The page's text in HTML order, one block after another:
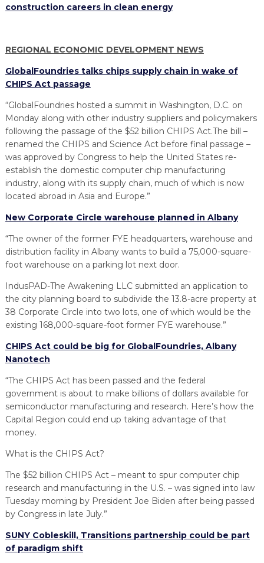
construction careers in clean energy
REGIONAL ECONOMIC DEVELOPMENT NEWS
GlobalFoundries talks chips supply chain in wake of
CHIPS Act passage
“GlobalFoundries hosted a summit in Washington, D.C. on
Monday along with other industry suppliers and policymakers
following the passage of the $52 billion CHIPS Act.The bill –
renamed the CHIPS and Science Act before final passage –
was approved by Congress to help the United States re-
establish the domestic computer chip manufacturing
industry, along with its supply chain, much of which is now
located abroad in Asia and Europe.”
New Corporate Circle warehouse planned in Albany
“The owner of the former FYE headquarters, warehouse and
distribution facility in Albany wants to build a 75,000-square-
foot warehouse on a parking lot next door.
IndusPAD-The Awakening LLC submitted an application to
the city planning board to subdivide the 13.8-acre property at
38 Corporate Circle into two lots, one of which would be the
existing 168,000-square-foot former FYE warehouse.”
CHIPS Act could be big for GlobalFoundries, Albany
Nanotech
“The CHIPS Act has been passed and the federal
government is about to make billions of dollars available for
semiconductor manufacturing and research. Here’s how the
Capital Region could end up taking advantage of that
money.
What is the CHIPS Act?
The $52 billion CHIPS Act – meant to spur computer chip
research and manufacturing in the U.S. – was signed into law
Tuesday morning by President Joe Biden after being passed
by Congress in late July.”
SUNY Cobleskill, Transitions partnership could be part
of paradigm shift